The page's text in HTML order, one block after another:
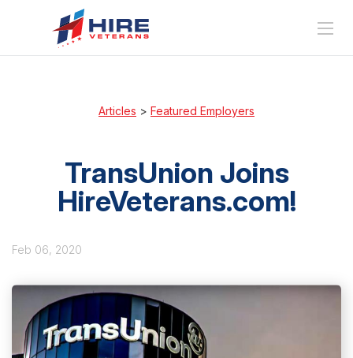
Articles > Featured Employers
TransUnion Joins
HireVeterans.com!
Feb 06, 2020